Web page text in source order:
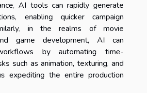
AI tools can rapidly generate
enabling quicker campaign
in the realms of movie
game development, AI can
by automating time-
such as animation, texturing, and
expediting the entire production